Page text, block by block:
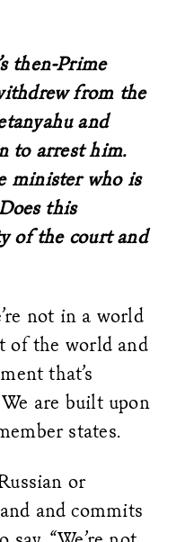
then-Prime
from the
and
to arrest him.
minister who is
this
of the court and
not in a world
of the world and
that’s
are built upon
states.
or
and commits